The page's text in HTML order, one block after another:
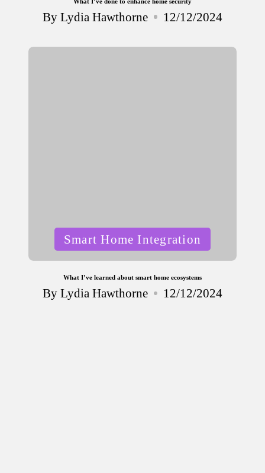
Posted
ByLydia Hawthorne 12/12/2024
Posted
Smart Home Integration
What I’ve learned about smart home ecosystems
Posted
ByLydia Hawthorne 12/12/2024